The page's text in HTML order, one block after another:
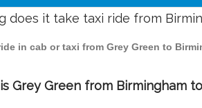
does it take taxi ride from
in cab or taxi from Grey Green to
Grey Green from Birmingham